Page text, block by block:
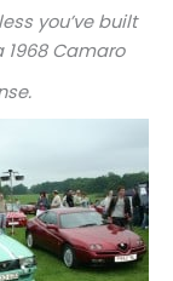
you’ve built
Camaro